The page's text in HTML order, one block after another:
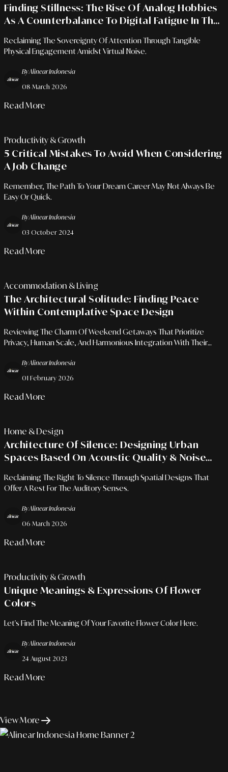
Finding Stillness: The Rise Of Analog Hobbies
As A Counterbalance To Digital Fatigue In The
Reclaiming The Sovereignty Of Attention Through Tangible
Physical Engagement Amidst Virtual Noise.
By Alinear Indonesia
08 March 2026
Read More
Productivity & Growth
5 Critical Mistakes To Avoid When Considering
A Job Change
Remember, The Path To Your Dream Career May Not Always Be
Easy Or Quick.
By Alinear Indonesia
03 October 2024
Read More
Accommodation & Living
The Architectural Solitude: Finding Peace
Within Contemplative Space Design
Reviewing The Charm Of Weekend Getaways That Prioritize
Privacy, Human Scale, And Harmonious Integration With Their
By Alinear Indonesia
01 February 2026
Read More
Home & Design
Architecture Of Silence: Designing Urban
Spaces Based On Acoustic Quality & Noise
Reclaiming The Right To Silence Through Spatial Designs That
Offer A Rest For The Auditory Senses.
By Alinear Indonesia
06 March 2026
Read More
Productivity & Growth
Unique Meanings & Expressions Of Flower
Colors
Let's Find The Meaning Of Your Favorite Flower Color Here.
By Alinear Indonesia
24 August 2023
Read More
View More